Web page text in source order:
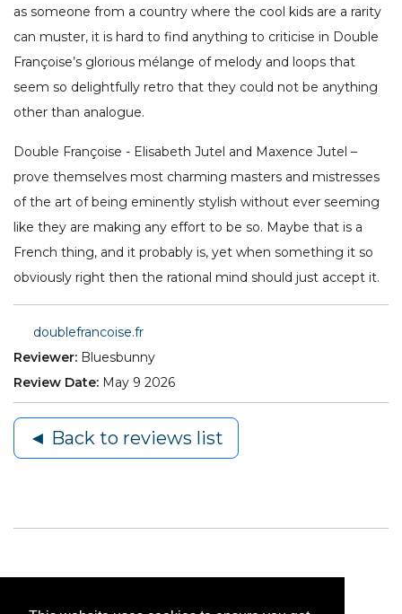
as someone from a country where the cool kids are a rarity
can muster, it is hard to find anything to criticise in Double
Françoise’s glorious mélange of melody and loops that
seem so delightfully retro that they could not be anything
other than analogue.
Double Françoise - Elisabeth Jutel and Maxence Jutel –
prove themselves most charming masters and mistresses
of the art of being eminently stylish without ever seeming
like they are making any effort to be so. Maybe that is a
French thing, and it probably is, yet when something it so
obviously right then the rational mind should just accept it.
doublefrancoise.fr
Reviewer: Bluesbunny
Review Date: May 9 2026
◄ Back to reviews list